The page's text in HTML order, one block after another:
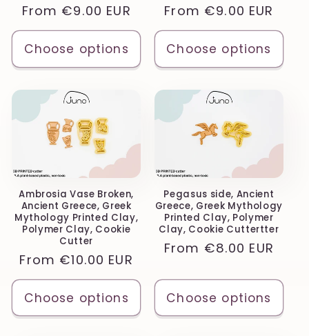
Regular
price
From €9.00 EUR
Choose options
Regular
price
From €9.00 EUR
Choose options
Ambrosia Vase Broken,
Ancient Greece, Greek
Mythology Printed Clay,
Polymer Clay, Cookie
Cutter
Regular
price
From €10.00 EUR
Choose options
Pegasus side, Ancient
Greece, Greek Mythology
Printed Clay, Polymer
Clay, Cookie Cuttertter
Regular
From €8.00 EUR
Choose options